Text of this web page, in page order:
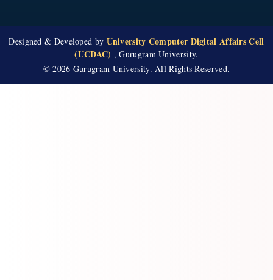
Designed & Developed by University Computer Digital Affairs Cell
(UCDAC) , Gurugram University.
© 2026 Gurugram University. All Rights Reserved.